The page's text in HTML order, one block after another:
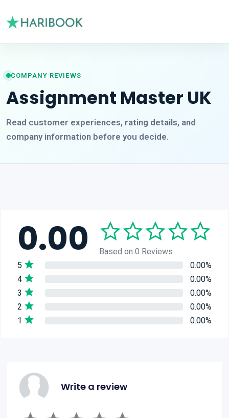
COMPANY REVIEWS
Assignment Master UK
Read customer experiences, rating details, and
company information before you decide.
0.00
Based on 0 Reviews
5
0.00%
4
0.00%
3
0.00%
2
0.00%
1
0.00%
Write a review